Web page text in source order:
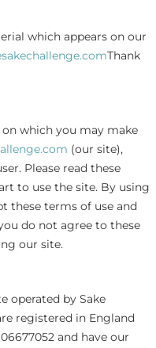
which appears on our
Thank
which you may make
(our site),
Please read these
to use the site. By using
these terms of use and
do not agree to these
our site.
operated by Sake
registered in England
and have our